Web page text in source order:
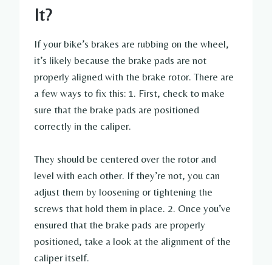
It?
If your bike’s brakes are rubbing on the wheel,
it’s likely because the brake pads are not
properly aligned with the brake rotor. There are
a few ways to fix this: 1. First, check to make
sure that the brake pads are positioned
correctly in the caliper.
They should be centered over the rotor and
level with each other. If they’re not, you can
adjust them by loosening or tightening the
screws that hold them in place. 2. Once you’ve
ensured that the brake pads are properly
positioned, take a look at the alignment of the
caliper itself.